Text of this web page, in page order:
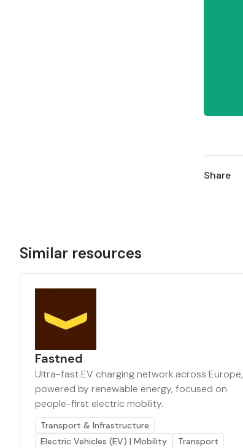
Share
Similar resources
Fastned
Ultra-fast EV charging network across Europe,
powered by renewable energy, focused on
people-first electric mobility.
Transport & Infrastructure
Electric Vehicles (EV) | Mobility
Transport